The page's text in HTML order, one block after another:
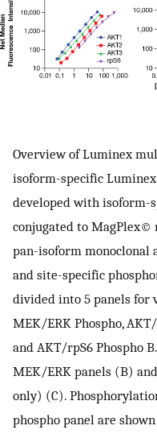
Overview of Luminex
isoform-specific
developed with isoform-
conjugated to
pan-isoform monoclonal
and site-specific
divided into 5 panels for
MEK/ERK Phospho,
and AKT/rpS6 Phospho
MEK/ERK panels (B)
only) (C).
phospho panel are